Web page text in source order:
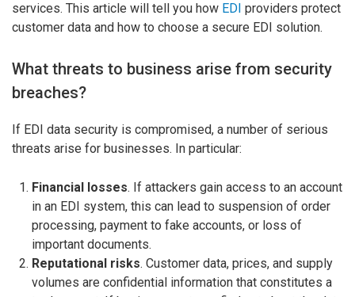
services. This article will tell you how EDI providers protect
customer data and how to choose a secure EDI solution.
What threats to business arise from security
breaches?
If EDI data security is compromised, a number of serious
threats arise for businesses. In particular:
Financial losses. If attackers gain access to an account
in an EDI system, this can lead to suspension of order
processing, payment to fake accounts, or loss of
important documents.
Reputational risks. Customer data, prices, and supply
volumes are confidential information that constitutes a